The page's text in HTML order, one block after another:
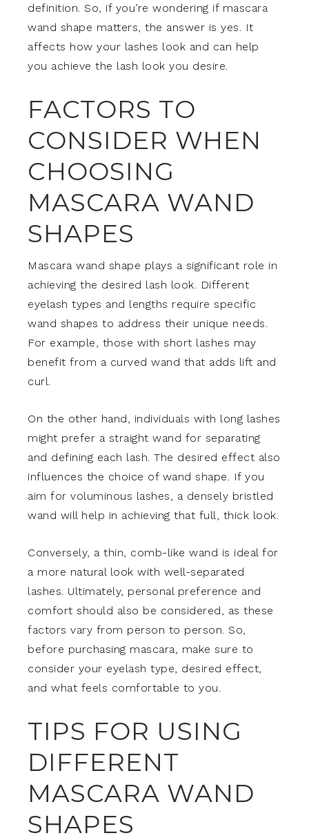
definition. So, if you’re wondering if mascara
wand shape matters, the answer is yes. It
affects how your lashes look and can help
you achieve the lash look you desire.
FACTORS TO
CONSIDER WHEN
CHOOSING
MASCARA WAND
SHAPES
Mascara wand shape plays a significant role in
achieving the desired lash look. Different
eyelash types and lengths require specific
wand shapes to address their unique needs.
For example, those with short lashes may
benefit from a curved wand that adds lift and
curl.
On the other hand, individuals with long lashes
might prefer a straight wand for separating
and defining each lash. The desired effect also
influences the choice of wand shape. If you
aim for voluminous lashes, a densely bristled
wand will help in achieving that full, thick look.
Conversely, a thin, comb-like wand is ideal for
a more natural look with well-separated
lashes. Ultimately, personal preference and
comfort should also be considered, as these
factors vary from person to person. So,
before purchasing mascara, make sure to
consider your eyelash type, desired effect,
and what feels comfortable to you.
TIPS FOR USING
DIFFERENT
MASCARA WAND
SHAPES